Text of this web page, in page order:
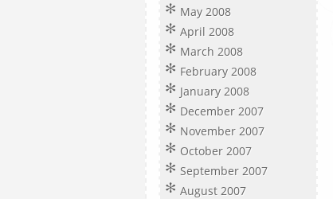
May 2008
April 2008
March 2008
February 2008
January 2008
December 2007
November 2007
October 2007
September 2007
August 2007